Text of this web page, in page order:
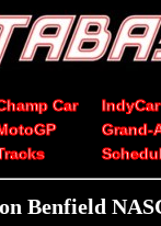
Car
IndyCar
Grand-
Benfield